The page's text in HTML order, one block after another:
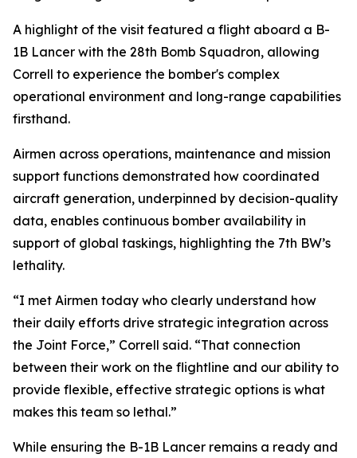
A highlight of the visit featured a flight aboard a B-
1B Lancer with the 28th Bomb Squadron, allowing
Correll to experience the bomber's complex
operational environment and long-range capabilities
firsthand.
Airmen across operations, maintenance and mission
support functions demonstrated how coordinated
aircraft generation, underpinned by decision-quality
data, enables continuous bomber availability in
support of global taskings, highlighting the 7th BW’s
lethality.
“I met Airmen today who clearly understand how
their daily efforts drive strategic integration across
the Joint Force,” Correll said. “That connection
between their work on the flightline and our ability to
provide flexible, effective strategic options is what
makes this team so lethal.”
While ensuring the B-1B Lancer remains a ready and